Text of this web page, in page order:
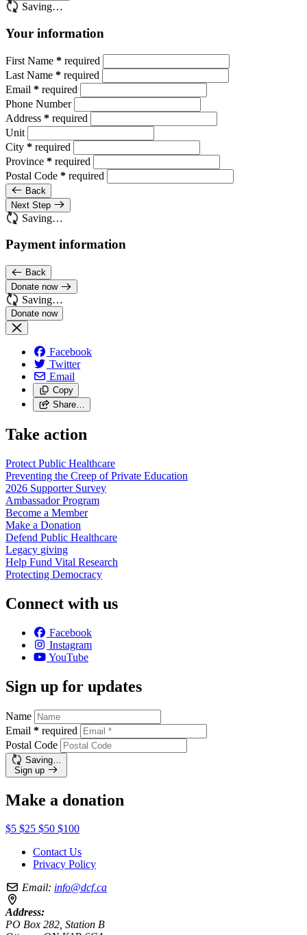
Saving…
Your information
First Name * required
Last Name * required
Email * required
Phone Number
Address * required
Unit
City * required
Province * required
Postal Code * required
Back
Next Step
Saving…
Payment information
Back
Donate now
Saving…
Facebook
Twitter
Email
Copy
Share…
Take action
Protect Public Healthcare
Preventing the Creep of Private Education
2026 Supporter Survey
AmbassadorProgram
Become a Member
Make a Donation
Defend Public Healthcare
Legacy giving
Help Fund Vital Research
Protecting Democracy
Connect with us
Facebook
Instagram
YouTube
Sign up for updates
Name
Email * required
Postal Code
Saving…
Sign up
Make a donation
$5 $25 $50 $100
Contact Us
Privacy Policy
Email: info@dcf.ca
Address:
PO Box 282, Station B